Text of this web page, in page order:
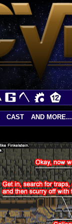
CAST AND MORE...